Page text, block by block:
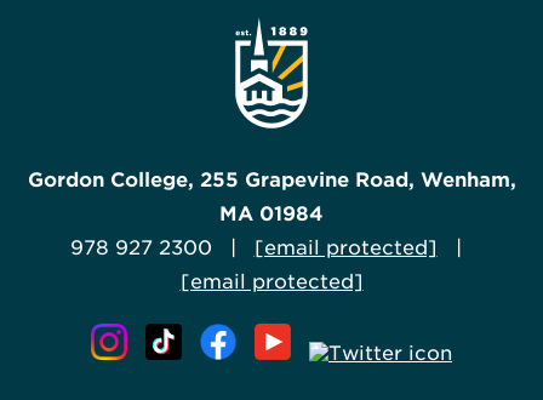
Gordon College, 255 Grapevine Road, Wenham,
MA 01984
978 927 2300 | [email protected]
[email protected]